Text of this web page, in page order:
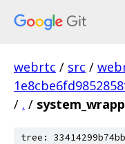
webrtc / src /
/ . /
tree: